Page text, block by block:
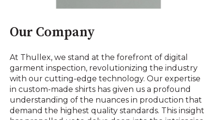
Our Company
At Thullex, we stand at the forefront of digital
garment inspection, revolutionizing the industry
with our cutting-edge technology. Our expertise
in custom-made shirts has given us a profound
understanding of the nuances in production that
demand the highest quality standards. This insight